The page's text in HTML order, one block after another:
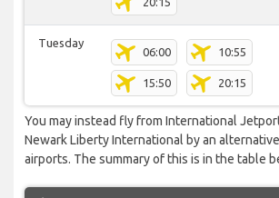
Tuesday
06:00 10:55
15:50 20:15
You may instead fly from International
Newark Liberty International by an
airports. The summary of this is in the table